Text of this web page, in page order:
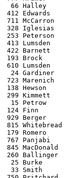
66 Halley		3:30.9  5:00.5 10:48.1  4:42.0  4:49.0  3:32.9  5:00.8 10:52.4  4:38.5  5:01.0  3:43.2  5:11.8  12:08.5
412 Edwards		3:51.6  5:35.5 11:52.5  5:02.2  5:20.0  3:41.3  4:58.9 11:03.8  5:09.5  5:12.0  3:53.0  5:24.6  12:21.0
711 McCarron 		3:19.5  4:45.8 10:15.5  4:22.6 16:00.0  3:36.5  5:06.4 11:16.7  5:10.0  5:18.0  3:44.1  4:55.6  11:38.4
328 Iglesias		3:40.5  5:16.9 11:34.3  5:08.8  5:21.0  3:46.6  5:18.8 12:02.7  5:41.3  5:30.0  4:28.1  5:42.8  13:22.7
253 Peterson		3:29.8  4:58.0 11:02.3  4:44.4  5:08.0  3:31.2  5:01.6 11:26.4 12:16.1  5:22.0  3:58.1  5:17.0  12:15.7
413 Lumsden		3:54.8  5:24.5 11:37.3  4:55.0  5:13.0  3:46.1  5:12.6 11:33.2  5:30.7  5:28.0  4:13.4  5:35.5  12:41.8
422 Barnett		4:41.0  5:33.4 11:56.9  5:01.1  5:13.0  3:37.1  5:09.6 12:01.2  5:26.8  5:18.0  4:04.5  5:09.4  12:11.9
193 Brock		4:08.0  5:34.1 12:15.0  5:18.9  5:36.0  4:00.5  5:28.4 12:02.4  5:33.1  5:50.0  4:06.4  5:30.5  12:33.5
610 Lumsden		3:55.8  5:34.3 11:56.7  5:10.8  5:27.0  3:57.0  5:35.5 12:25.3  5:43.2  5:55.0  4:05.5  5:46.9  12:56.0
24 Gardiner		3:49.9  5:30.1 11:42.2  5:00.8  5:27.0  4:15.7  5:30.0 12:12.0  5:32.2  5:33.0  4:10.3  6:02.3  13:28.0
723 Marenich		3:29.9  4:58.5 11:04.1  4:52.9  5:28.0  3:39.0  4:54.1 10:59.6  5:15.4 23:09.0  4:05.3  5:37.2  12:50.4
138 Hewson 		4:27.2  6:12.7 13:03.1  5:52.5  6:19.0  4:06.6  6:00.1 12:51.3  6:13.6  6:07.0  4:12.6  6:34.0  13:47.1
299 Kimmett 		3:05.8  4:17.3  9:20.1  4:04.4  4:14.0  2:56.6  4:14.8  9:12.5  3:57.1  4:12.0  3:01.5  4:06.6   9:45.1
15 Petrow 		3:14.7  4:26.2  9:24.2  4:03.6  4:45.0  3:02.5  4:23.6
124 Finn		3:23.8  4:49.1 10:51.7  4:38.0  4:48.0  3:20.6  4:39.3 10:05.4  4:33.7  4:37.0  3:34.1
929 Berger 		3:40.6  5:24.9 12:07.0  5:18.4  5:33.0  3:45.2  5:31.4 12:24.5  5:52.6  6:02.0  4:15.2  6:00.8  13:44.0
815 Whitebread		3:09.3  4:22.1  9:42.2  4:06.9  4:21.0  3:00.0  4:26.1  9:26.0  3:58.1  4:11.0  3:04.6  4:22.0  10:00.6
179 Romero		3:35.1  4:56.0 10:39.2  4:43.5  4:41.0  3:26.4  4:56.1
767 Panjabi
845 MacDonald		3:02.2  4:35.0  9:41.0
260 Ballinger		3:17.0  4:32.9 10:05.8  4:08.5  4:28.0
25 Burke 		3:01.0  4:16.7  9:37.2  3:57.8  4:16.0  2:56.3  4:17.4  9:08.9  3:50.0  4:09.0  2:58.0  4:05.9   9:51.1
33 Smith